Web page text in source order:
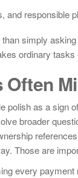
and responsible
simply
ordinary
polish as a sign
broader
Those are
every